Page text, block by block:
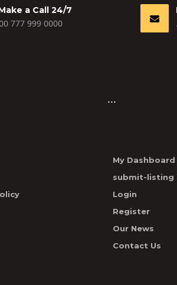
a Call 24/7
777 999 0000
...
My Dashboard
submit-listing
Login
Register
Our News
Contact Us